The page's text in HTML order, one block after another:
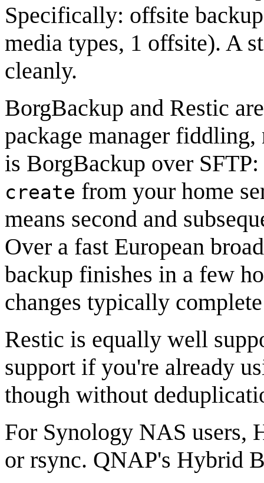
Specifically: offsite
media types, 1 offsite). A
cleanly.
BorgBackup and Restic
package manager fiddling,
is BorgBackup over
create from your home
means second and
Over a fast European
backup finishes in a few
changes typically
Restic is equally well
support if you're already
though without
For Synology NAS users,
or rsync. QNAP's Hybrid